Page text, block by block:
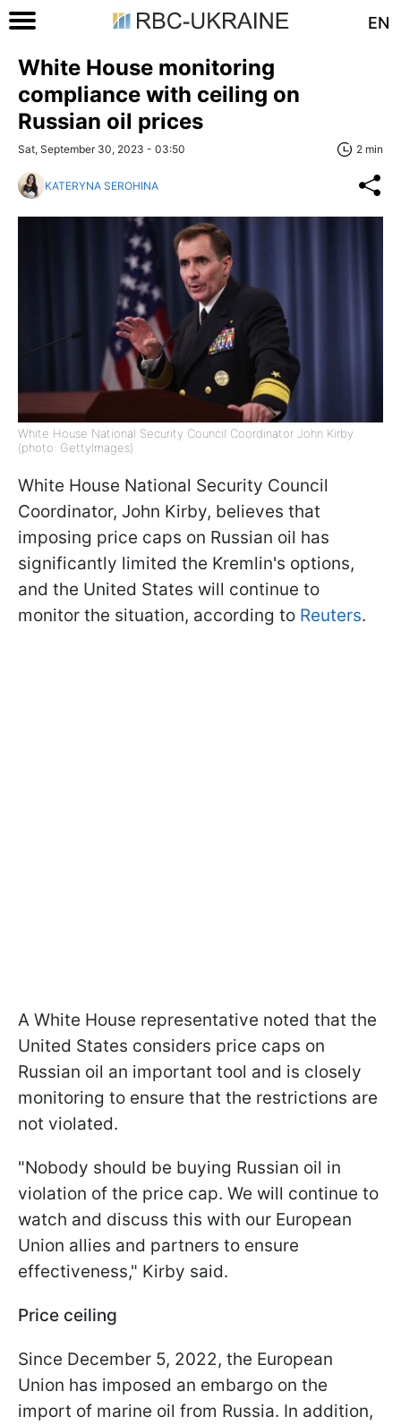
EN
White House monitoring
compliance with ceiling on
Russian oil prices
Sat, September 30, 2023 - 03:50 2 min
KATERYNA SEROHINA
White House National Security Council Coordinator John Kirby
(photo: GettyImages)
White House National Security Council
Coordinator, John Kirby, believes that
imposing price caps on Russian oil has
significantly limited the Kremlin's options,
and the United States will continue to
monitor the situation, according to Reuters.
A White House representative noted that the
United States considers price caps on
Russian oil an important tool and is closely
monitoring to ensure that the restrictions are
not violated.
"Nobody should be buying Russian oil in
violation of the price cap. We will continue to
watch and discuss this with our European
Union allies and partners to ensure
effectiveness," Kirby said.
Price ceiling
Since December 5, 2022, the European
Union has imposed an embargo on the
import of marine oil from Russia. In addition,